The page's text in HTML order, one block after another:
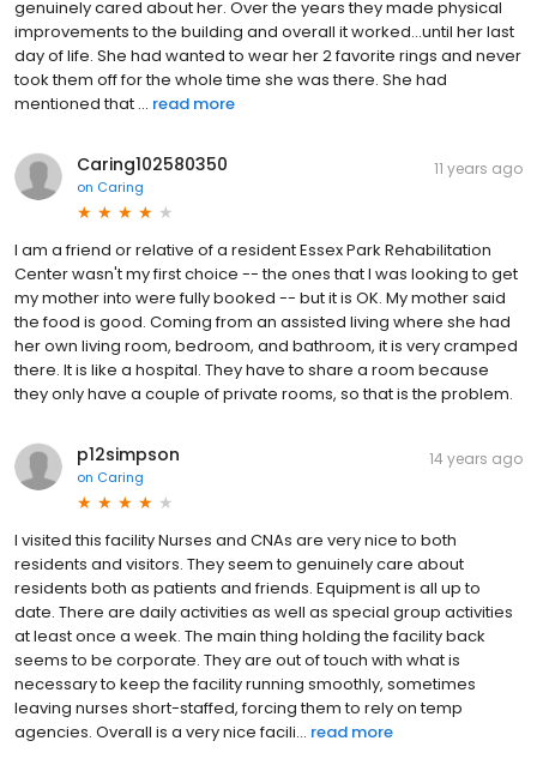
genuinely cared about her. Over the years they made physical
improvements to the building and overall it worked...until her last
day of life. She had wanted to wear her 2 favorite rings and never
took them off for the whole time she was there. She had
mentioned that ... read more
Caring102580350
on Caring
11 years ago
I am a friend or relative of a resident Essex Park Rehabilitation
Center wasn't my first choice -- the ones that I was looking to get
my mother into were fully booked -- but it is OK. My mother said
the food is good. Coming from an assisted living where she had
her own living room, bedroom, and bathroom, it is very cramped
there. It is like a hospital. They have to share a room because
they only have a couple of private rooms, so that is the problem.
p12simpson
on Caring
14 years ago
I visited this facility Nurses and CNAs are very nice to both
residents and visitors. They seem to genuinely care about
residents both as patients and friends. Equipment is all up to
date. There are daily activities as well as special group activities
at least once a week. The main thing holding the facility back
seems to be corporate. They are out of touch with what is
necessary to keep the facility running smoothly, sometimes
leaving nurses short-staffed, forcing them to rely on temp
agencies. Overall is a very nice facili... read more